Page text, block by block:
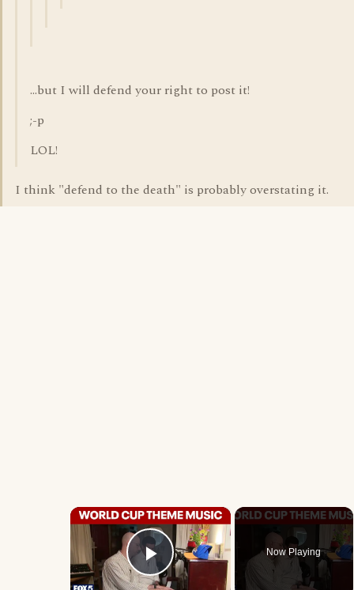
...but I will defend your right to post it!
;-p
LOL!
I think "defend to the death" is probably overstating it.
×
Play Video
Now Playing